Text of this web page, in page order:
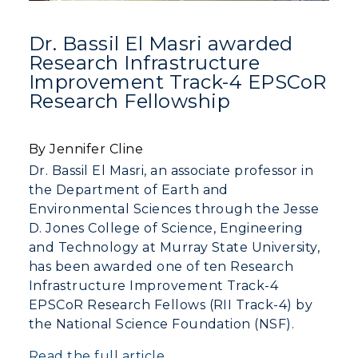
ADMISSIONS →
Freshman Admissions
ACADEMICS →
Dr. Bassil El Masri awarded
Research Infrastructure
Improvement Track-4 EPSCoR
Research Fellowship
By Jennifer Cline
Dr. Bassil El Masri, an associate professor in
the Department of Earth and
Environmental Sciences through the Jesse
D. Jones College of Science, Engineering
and Technology at Murray State University,
has been awarded one of ten Research
Infrastructure Improvement Track-4
EPSCoR Research Fellows (RII Track-4) by
the National Science Foundation (NSF).